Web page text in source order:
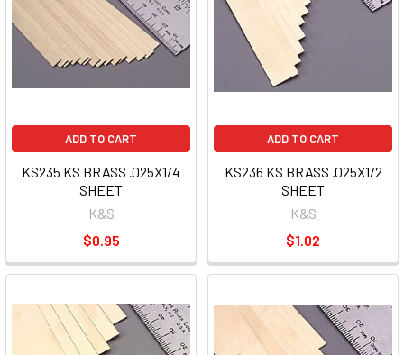
ADD TO CART
KS235 KS BRASS .025X1/4
SHEET
K&S
$0.95
ADD TO CART
KS236 KS BRASS .025X1/2
SHEET
K&S
$1.02